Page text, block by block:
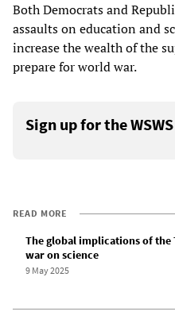
Both Democrats and
assaults on education and
increase the wealth of the
prepare for world war.
Sign up for the
READ MORE
The global implications of the
war on science
9 May 2025